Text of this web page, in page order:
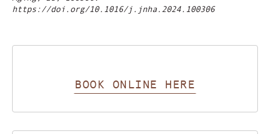
https://doi.org/10.1016/j.jnha.2024.100306
BOOK ONLINE HERE